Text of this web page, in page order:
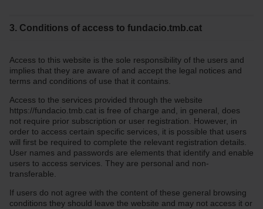
3. Conditions of access to fundacio.tmb.cat
Access to this website is the sole responsibility of the users and
implies that they are aware of and accept the legal notices and
terms and conditions of use that it contains.
Access to the services provided through the website
https://fundacio.tmb.cat is free of charge and, in general, does
not require prior subscription or user registration. However, in
order to access certain specific services, it is possible that users
will first be required to complete the relevant registration details.
User names and passwords are elements that identify and enable
users to access services. They are personal and non-
transferable.
If users do not agree with the content of these general browsing
conditions they should leave the website and may not access it or